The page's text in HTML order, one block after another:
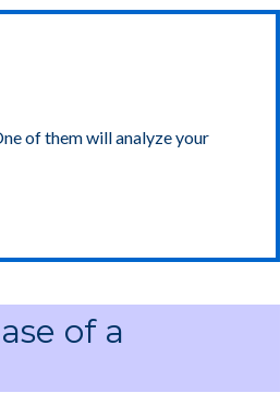
of them will analyze your
of a